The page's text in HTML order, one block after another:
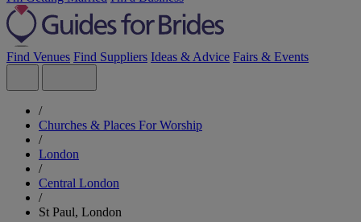
Find Venues Find Suppliers Ideas & Advice Fairs & Events
/
Churches & Places For Worship
/
London
/
Central London
/
St Paul, London